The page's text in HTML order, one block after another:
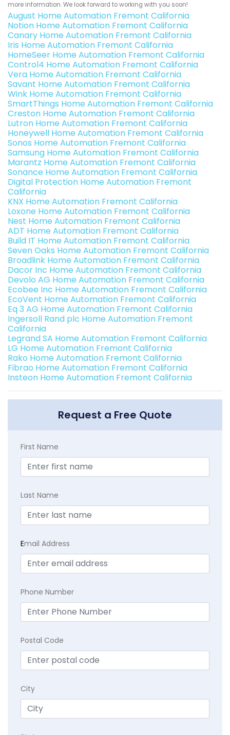
more information. We look forward to working with you soon!
August Home Automation Fremont California
Notion Home Automation Fremont California
Canary Home Automation Fremont California
Iris Home Automation Fremont California
HomeSeer Home Automation Fremont California
Control4 Home Automation Fremont California
Vera Home Automation Fremont California
Savant Home Automation Fremont California
Wink Home Automation Fremont California
SmartThings Home Automation Fremont California
Creston Home Automation Fremont California
Lutron Home Automation Fremont California
Honeywell Home Automation Fremont California
Sonos Home Automation Fremont California
Samsung Home Automation Fremont California
Marantz Home Automation Fremont California
Sonance Home Automation Fremont California
Digital Protection Home Automation Fremont
California
KNX Home Automation Fremont California
Loxone Home Automation Fremont California
Nest Home Automation Fremont California
ADT Home Automation Fremont California
Build IT Home Automation Fremont California
Seven Oaks Home Automation Fremont California
Broadlink Home Automation Fremont California
Dacor Inc Home Automation Fremont California
Devolo AG Home Automation Fremont California
Ecobee Inc Home Automation Fremont California
EcoVent Home Automation Fremont California
Eq 3 AG Home Automation Fremont California
Ingersoll Rand plc Home Automation Fremont
California
Legrand SA Home Automation Fremont California
LG Home Automation Fremont California
Rako Home Automation Fremont California
Fibrao Home Automation Fremont California
Insteon Home Automation Fremont California
Request a Free Quote
First Name
Last Name
Email Address
Phone Number
Postal Code
City